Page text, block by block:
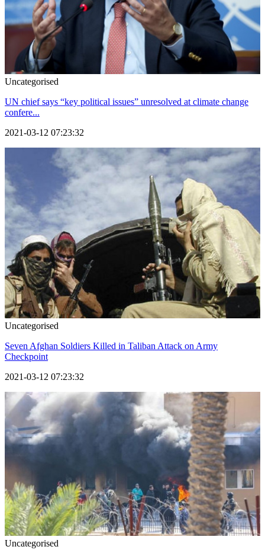
Uncategorised
UN chief says “key political issues” unresolved at climate change
confere...
2021-03-12 07:23:32
Uncategorised
Seven Afghan Soldiers Killed in Taliban Attack on Army
Checkpoint
2021-03-12 07:23:32
Uncategorised